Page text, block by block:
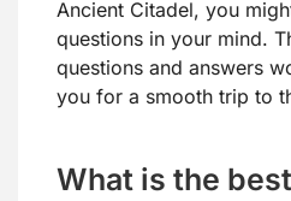
Ancient Citadel, you
questions in your mind.
questions and answers
you for a smooth trip to
What is the